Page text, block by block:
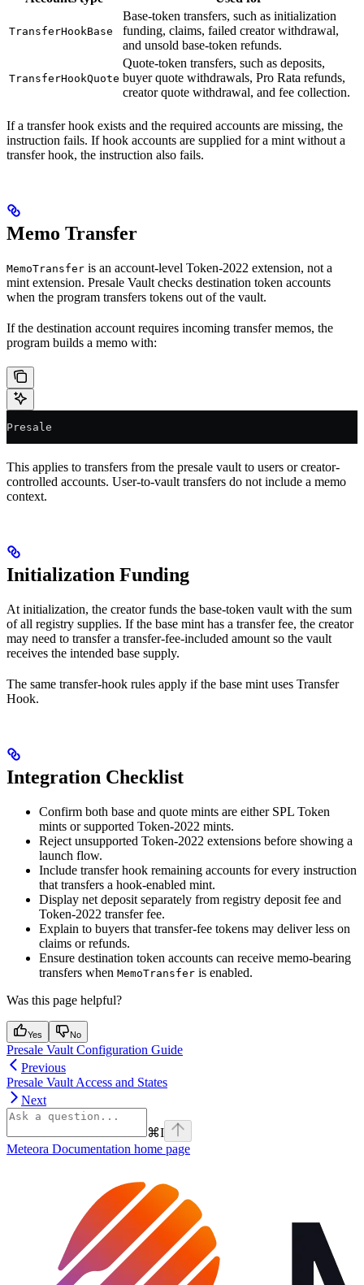
TransferHookBase
Base-token transfers, such as initialization
funding, claims, failed creator withdrawal,
and unsold base-token refunds.
TransferHookQuote
Quote-token transfers, such as deposits,
buyer quote withdrawals, Pro Rata refunds,
creator quote withdrawal, and fee collection.
If a transfer hook exists and the required accounts are missing, the
instruction fails. If hook accounts are supplied for a mint without a
transfer hook, the instruction also fails.
Memo Transfer
MemoTransfer is an account-level Token-2022 extension, not a
mint extension. Presale Vault checks destination token accounts
when the program transfers tokens out of the vault.
If the destination account requires incoming transfer memos, the
program builds a memo with:
Presale
This applies to transfers from the presale vault to users or creator-
controlled accounts. User-to-vault transfers do not include a memo
context.
Initialization Funding
At initialization, the creator funds the base-token vault with the sum
of all registry supplies. If the base mint has a transfer fee, the creator
may need to transfer a transfer-fee-included amount so the vault
receives the intended base supply.
The same transfer-hook rules apply if the base mint uses Transfer
Hook.
Integration Checklist
Confirm both base and quote mints are either SPL Token
mints or supported Token-2022 mints.
Reject unsupported Token-2022 extensions before showing a
launch flow.
Include transfer hook remaining accounts for every instruction
that transfers a hook-enabled mint.
Display net deposit separately from registry deposit fee and
Token-2022 transfer fee.
Explain to buyers that transfer-fee tokens may deliver less on
claims or refunds.
Ensure destination token accounts can receive memo-bearing
transfers when MemoTransfer is enabled.
Was this page helpful?
Yes No
Presale Vault Configuration Guide
Previous
Presale Vault Access and States
Next
⌘I
Meteora Documentation home page